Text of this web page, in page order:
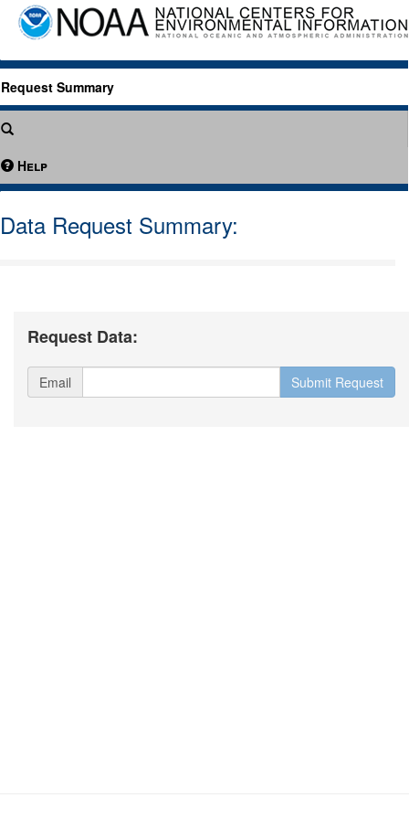
Request Summary
Help
Data Request Summary:
Request Data:
Email Submit Request